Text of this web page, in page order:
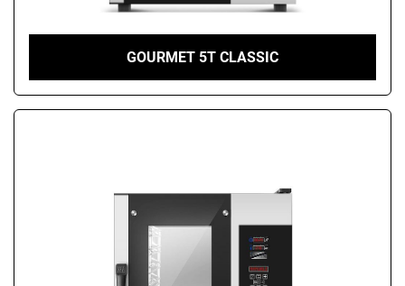
GOURMET 5T CLASSIC